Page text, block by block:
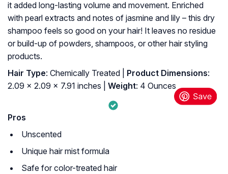
it added long-lasting volume and movement. Enriched
with pearl extracts and notes of jasmine and lily – this dry
shampoo feels so good on your hair! It leaves no residue
or build-up of powders, shampoos, or other hair styling
products.
Hair Type: Chemically Treated | Product Dimensions:
2.09 x 2.09 x 7.91 inches |
Weight: 4 Ounces
Pros
Unscented
Unique hair mist formula
Safe for color-treated hair